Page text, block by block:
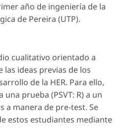
año de ingeniería de la
de Pereira (UTP).
cualitativo orientado a
ideas previas de los
de la HER. Para ello,
prueba (PSVT: R) a un
a manera de pre-test. Se
estos estudiantes mediante